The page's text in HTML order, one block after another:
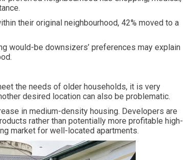
their original neighbourhood, 42% moved to a
would-be downsizers’ preferences may explain
the needs of older households, it is very
desired location can also be problematic.
in medium-density housing. Developers are
rather than potentially more profitable high-
market for well-located apartments.